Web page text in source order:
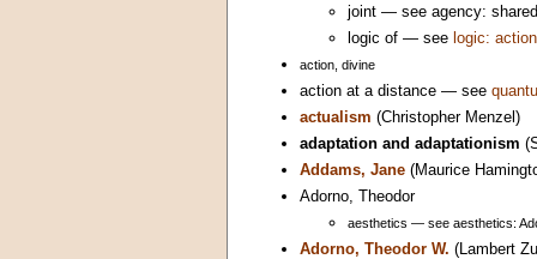
joint — see agency: shared
logic of — see logic: action
action, divine
action at a distance — see
actualism (Christopher Menzel)
adaptation and adaptationism
Addams, Jane (Maurice
Adorno, Theodor
aesthetics — see aesthetics:
Adorno, Theodor W. (Lambert